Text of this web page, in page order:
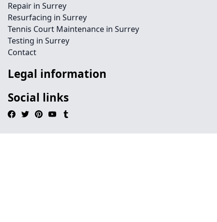
Repair in Surrey
Resurfacing in Surrey
Tennis Court Maintenance in Surrey
Testing in Surrey
Contact
Legal information
Social links